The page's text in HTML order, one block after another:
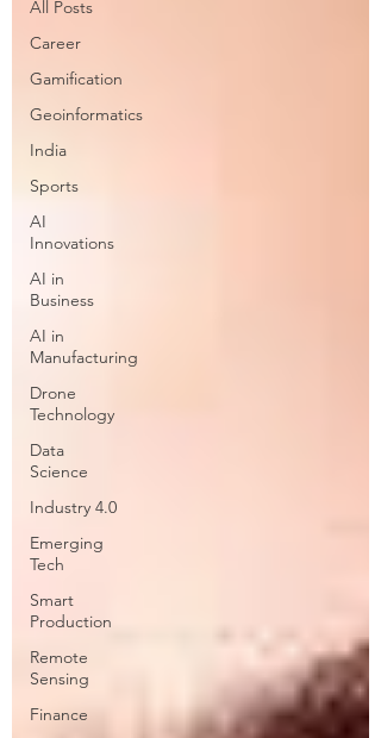
All Posts
Career
Gamification
Geoinformatics
India
Sports
AI
Innovations
AI in
Business
AI in
Manufacturing
Drone
Technology
Data
Science
Industry 4.0
Emerging
Tech
Smart
Production
Remote
Sensing
Finance